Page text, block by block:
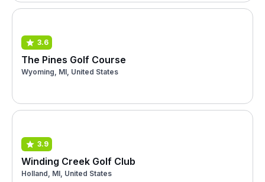
3.6
The Pines Golf Course
Wyoming, MI, United States
3.9
Winding Creek Golf Club
Holland, MI, United States